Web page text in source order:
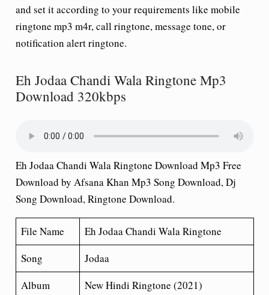
and set it according to your requirements like mobile
ringtone mp3 m4r, call ringtone, message tone, or
notification alert ringtone.
Eh Jodaa Chandi Wala Ringtone Mp3
Download 320kbps
Eh Jodaa Chandi Wala Ringtone Download Mp3 Free
Download by Afsana Khan Mp3 Song Download, Dj
Song Download, Ringtone Download.
File Name Eh Jodaa Chandi Wala Ringtone
Song
Jodaa
Album
New Hindi Ringtone (2021)